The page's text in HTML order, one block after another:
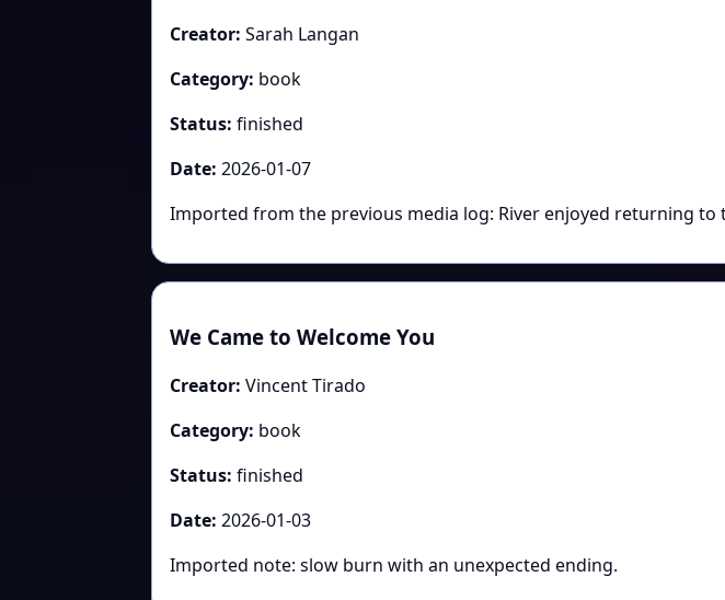
Creator: Sarah Langan
Category: book
Status: finished
Date: 2026-01-07
Imported from the previous media log: River enjoyed returning to
We Came to Welcome You
Creator: Vincent Tirado
Category: book
Status: finished
Date: 2026-01-03
Imported note: slow burn with an unexpected ending.